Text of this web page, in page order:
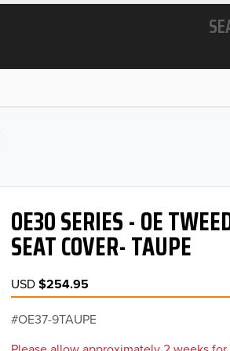
OE30 SERIES - OE
SEAT COVER- TAUPE
USD$254.95
OE37-9TAUPE